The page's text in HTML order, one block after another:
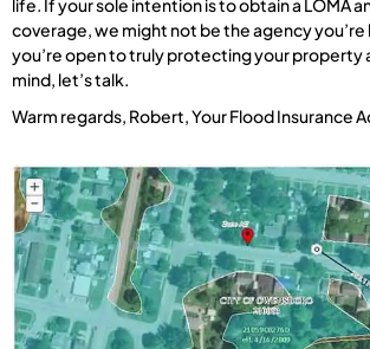
coverage, we might not be the agency you’re
you’re open to truly protecting your property
mind, let’s talk.
Warm regards, Robert, Your Flood Insurance